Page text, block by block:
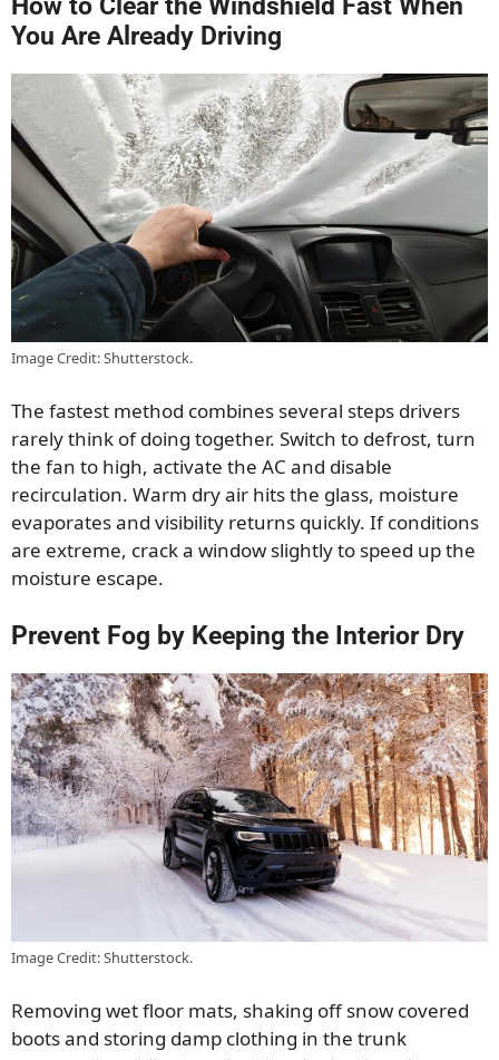
How to Clear the Windshield Fast When
You Are Already Driving
Image Credit: Shutterstock.
The fastest method combines several steps drivers
rarely think of doing together. Switch to defrost, turn
the fan to high, activate the AC and disable
recirculation. Warm dry air hits the glass, moisture
evaporates and visibility returns quickly. If conditions
are extreme, crack a window slightly to speed up the
moisture escape.
Prevent Fog by Keeping the Interior Dry
Image Credit: Shutterstock.
Removing wet floor mats, shaking off snow covered
boots and storing damp clothing in the trunk